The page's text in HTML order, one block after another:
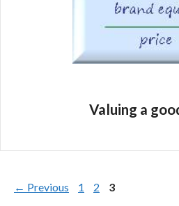
Valuing a
← Previous 1 2 3